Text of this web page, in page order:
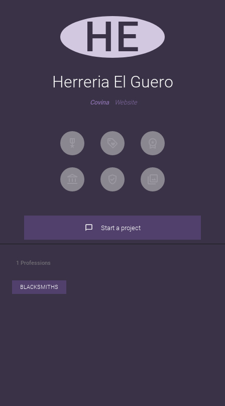
HE
Herreria El Guero
Covina Website
Start a project
1 Professions
BLACKSMITHS